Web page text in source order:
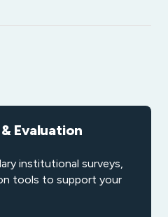
Evaluation
institutional surveys,
tools to support your